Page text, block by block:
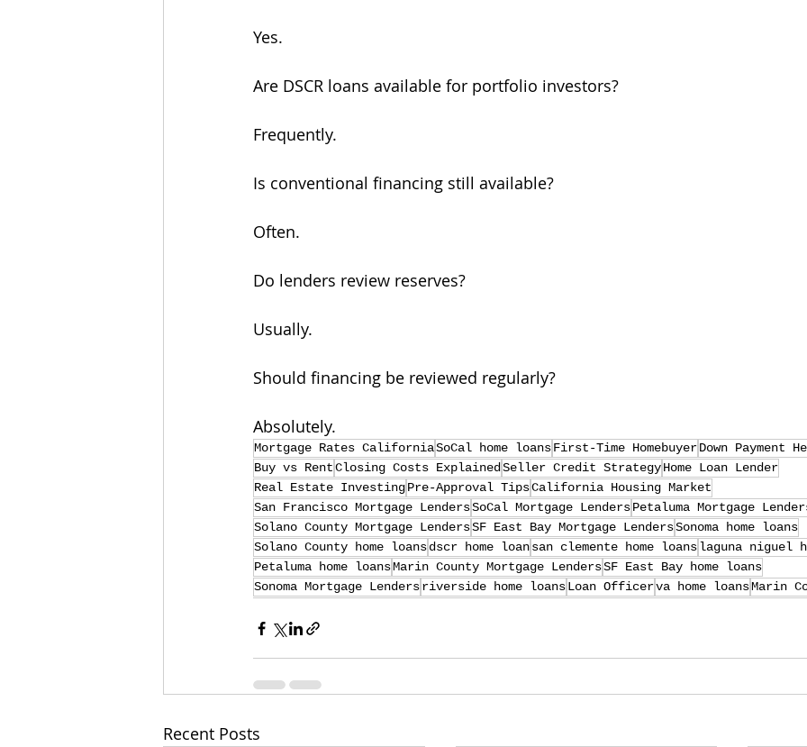
Yes.
Are DSCR loans available for portfolio investors?
Frequently.
Is conventional financing still available?
Often.
Do lenders review reserves?
Usually.
Should financing be reviewed regularly?
Absolutely.
Mortgage Rates CaliforniaSoCal home loansFirst-Time HomebuyerDown Payment
Buy vs RentClosing Costs Explained Seller Credit StrategyHome Loan Lender
Real Estate InvestingPre-Approval TipsCalifornia Housing Market
San Francisco Mortgage LendersSoCal Mortgage LendersPetaluma Mortgage
Solano County Mortgage LendersSF East Bay Mortgage LendersSonoma home loans
Solano County home loansdscr home loansan clemente home loanslaguna niguel
Petaluma home loansMarin County Mortgage LendersSF East Bay home loans
Sonoma Mortgage Lendersriverside home loansLoan Officerva home loansMarin
Recent Posts